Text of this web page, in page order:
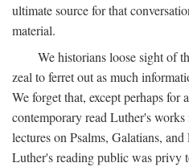
ultimate source for that
material.
We historians loose sight of
zeal to ferret out as much
We forget that, except perhaps for
contemporary read Luther's
lectures on Psalms, Galatians,
Luther's reading public was privy